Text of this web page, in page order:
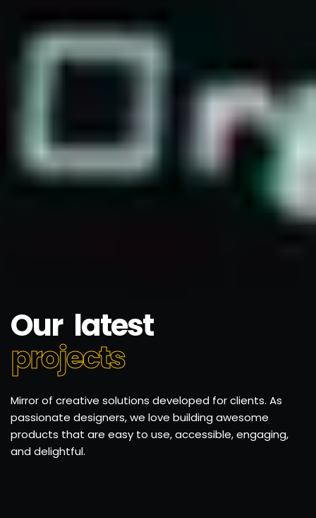
Our latest
projects
Mirror of creative solutions developed for clients. As
passionate designers, we love building awesome
products that are easy to use, accessible, engaging,
and delightful.